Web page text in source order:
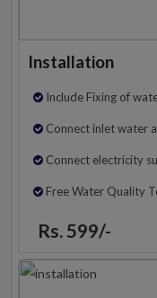
Installation
Include Fixing of
Connect inlet water
Connect electricity
Free Water Quality
Rs. 599/-